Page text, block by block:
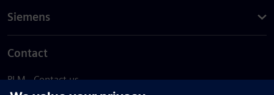
Siemens
Contact
PLM - Contact us